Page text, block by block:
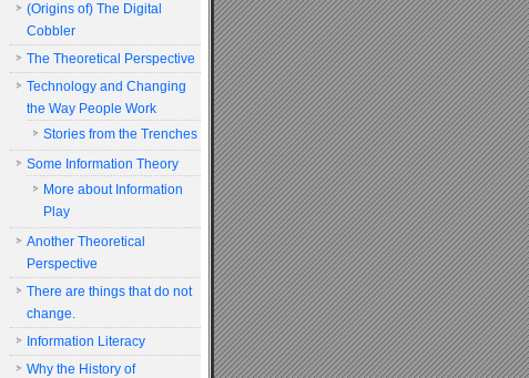
(Origins of) The Digital
Cobbler
The Theoretical Perspective
Technology and Changing
the Way People Work
Stories from the Trenches
Some Information Theory
More about Information
Play
Another Theoretical
Perspective
There are things that do not
change.
Information Literacy
Why the History of